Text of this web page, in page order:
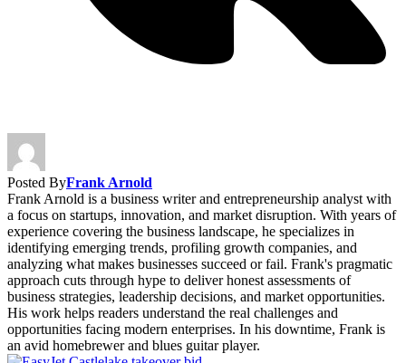
Posted ByFrank Arnold
Frank Arnold is a business writer and entrepreneurship analyst with
a focus on startups, innovation, and market disruption. With years of
experience covering the business landscape, he specializes in
identifying emerging trends, profiling growth companies, and
analyzing what makes businesses succeed or fail. Frank's pragmatic
approach cuts through hype to deliver honest assessments of
business strategies, leadership decisions, and market opportunities.
His work helps readers understand the real challenges and
opportunities facing modern enterprises. In his downtime, Frank is
an avid homebrewer and blues guitar player.